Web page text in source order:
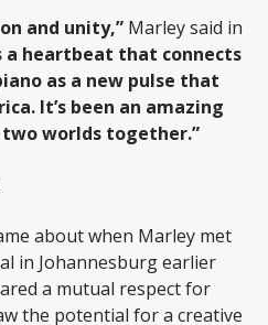
and unity,” Marley said in
a heartbeat that connects
as a new pulse that
It’s been an amazing
worlds together.”
about when Marley met
in Johannesburg earlier
a mutual respect for
the potential for a creative